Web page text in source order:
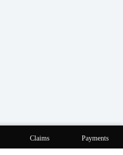
Agency - Website by
Claims Payments